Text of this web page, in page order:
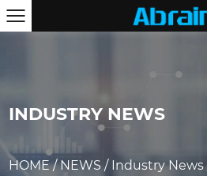
INDUSTRY NEWS
HOME/NEWS / Industry News